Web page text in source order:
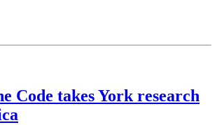
Code takes York research